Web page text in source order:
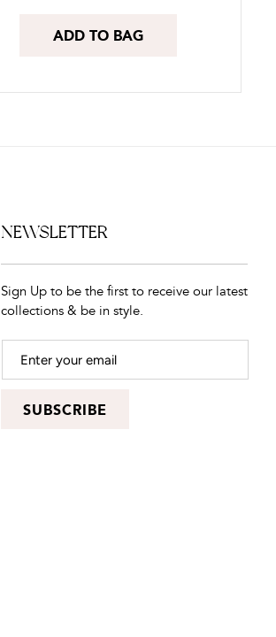
ADD TO BAG
NEWSLETTER
Sign Up to be the first to receive our latest
collections & be in style.
SUBSCRIBE